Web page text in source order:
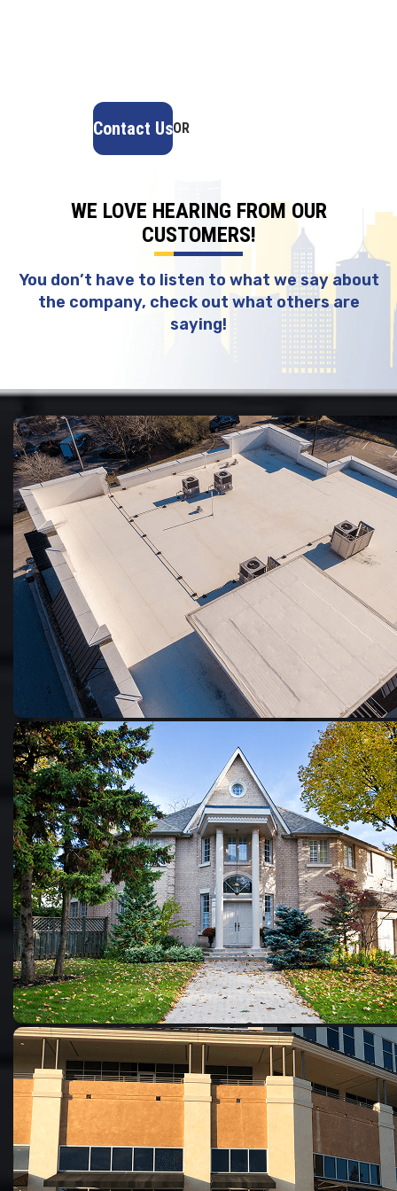
Contact UsOR
WE LOVE HEARING FROM OUR
CUSTOMERS!
You don’t have to listen to what we say about
the company, check out what others are
saying!